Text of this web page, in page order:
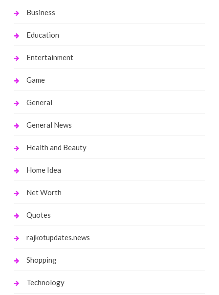
Business
Education
Entertainment
Game
General
General News
Health and Beauty
Home Idea
Net Worth
Quotes
rajkotupdates.news
Shopping
Technology